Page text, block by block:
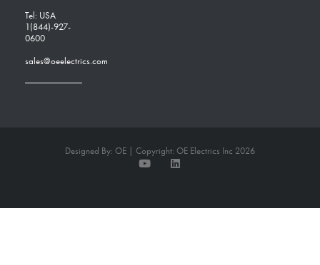
Tel: USA
1(844)-927-
0600
sales@oeelectrics.com
Designed By: OE | Copyright: OE Electrics Inc 2026